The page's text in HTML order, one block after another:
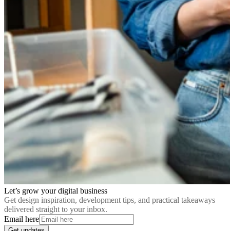
Let’s grow your digital business
Get design inspiration, development tips, and practical takeaways
delivered straight to your inbox.
Email here